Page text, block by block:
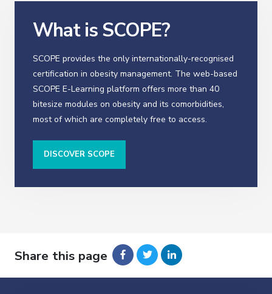
What is SCOPE?
SCOPE provides the only internationally-recognised
certification in obesity management. The web-based
SCOPE E-Learning platform offers more than 40
bitesize modules on obesity and its comorbidities,
most of which are completely free to access.
DISCOVER SCOPE
Share this page